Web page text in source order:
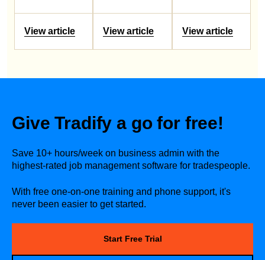
View article View article View article
Give Tradify a go for free!
Save 10+ hours/week on business admin with the
highest-rated job management software for tradespeople.
With free one-on-one training and phone support, it's
never been easier to get started.
Start Free Trial